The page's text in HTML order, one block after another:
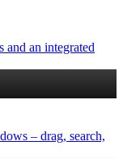
and an integrated
– drag, search,